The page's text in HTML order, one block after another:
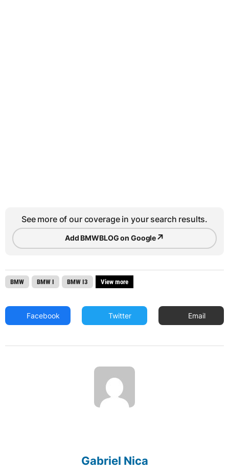
See more of our coverage in your search results.
Add BMWBLOG on Google↗
BMW BMW I BMW I3 View more
Facebook Twitter Email
Gabriel Nica